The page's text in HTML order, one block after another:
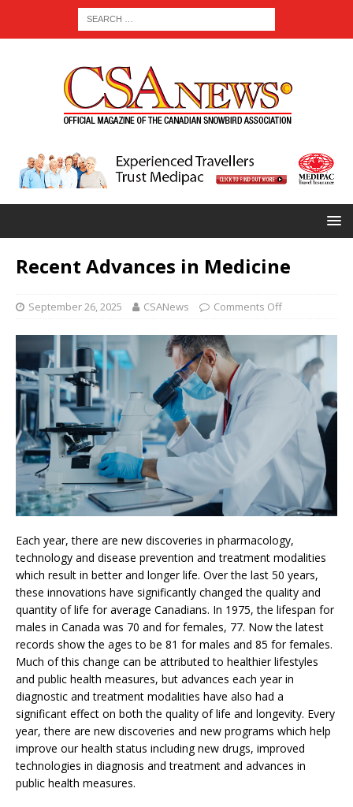
Recent Advances in Medicine
September 26, 2025 CSANews Comments Off
Each year, there are new discoveries in pharmacology,
technology and disease prevention and treatment modalities
which result in better and longer life. Over the last 50 years,
these innovations have significantly changed the quality and
quantity of life for average Canadians. In 1975, the lifespan for
males in Canada was 70 and for females, 77. Now the latest
records show the ages to be 81 for males and 85 for females.
Much of this change can be attributed to healthier lifestyles
and public health measures, but advances each year in
diagnostic and treatment modalities have also had a
significant effect on both the quality of life and longevity. Every
year, there are new discoveries and new programs which help
improve our health status including new drugs, improved
technologies in diagnosis and treatment and advances in
public health measures.